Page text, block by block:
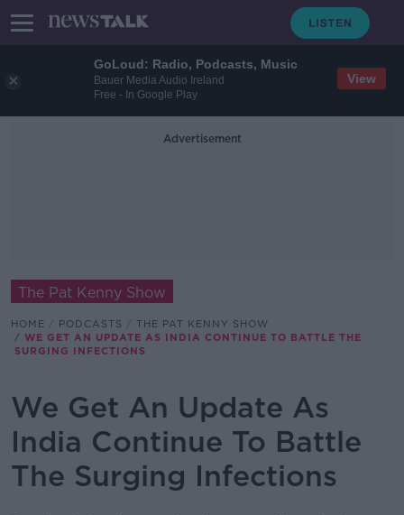
GoLoud: Radio, Podcasts, Music
Bauer Media Audio Ireland
Free - In Google Play
View
Advertisement
The Pat Kenny Show
HOME PODCASTS
THE PAT KENNY SHOW
WE GET AN UPDATE AS INDIA CONTINUE TO BATTLE THE
SURGING INFECTIONS
We Get An Update As
India Continue To Battle
The Surging Infections